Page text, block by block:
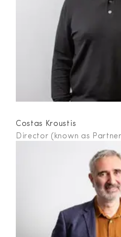
Costas Kroustis
Director (known as